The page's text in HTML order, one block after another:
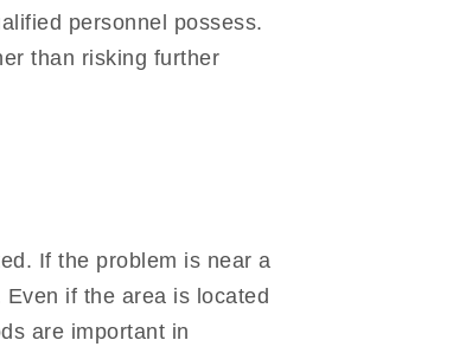
personnel possess.
than risking further
If the problem is near a
if the area is located
are important in